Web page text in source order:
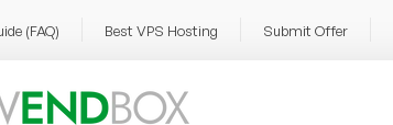
(FAQ) Best VPS Hosting Submit Offer